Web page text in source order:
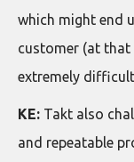
which might end
customer (at
extremely
KE: Takt also
and repeatable